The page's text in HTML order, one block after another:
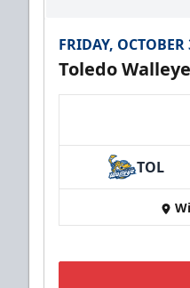
FRIDAY, OCTOBER
Toledo
TOL